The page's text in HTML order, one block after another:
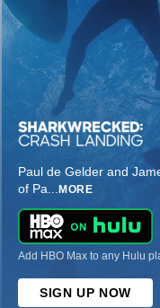
Paul de Gelder and
of Pa... MORE
Add HBO Max to any Hulu
SIGN UP NOW